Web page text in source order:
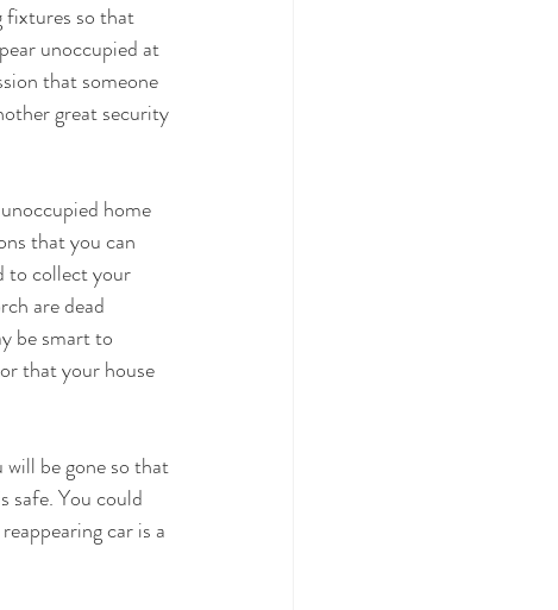
fixtures so that
unoccupied at
that someone
great security
home
that you can
to collect your
are dead
be smart to
that your house
be gone so that
safe. You could
car is a